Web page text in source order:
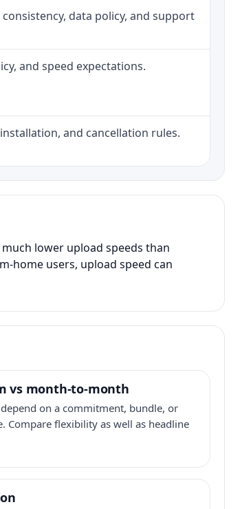
data policy, and support
and speed expectations.
and cancellation rules.
lower upload speeds than
home users, upload speed can
vs month-to-month
on a commitment, bundle, or
Compare flexibility as well as headline